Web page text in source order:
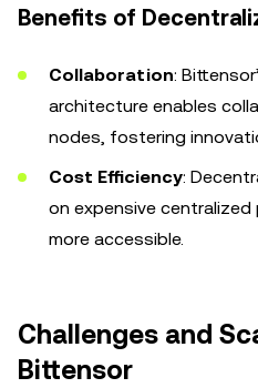
Benefits of
Collaboration:
architecture enables
nodes, fostering
Cost Efficiency:
on expensive
more accessible.
Challenges and
Bittensor